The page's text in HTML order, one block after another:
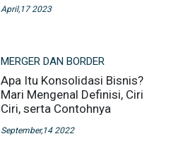
April,17 2023
MERGER DAN BORDER
Apa Itu Konsolidasi Bisnis?
Mari Mengenal Definisi, Ciri
Ciri, serta Contohnya
September,14 2022